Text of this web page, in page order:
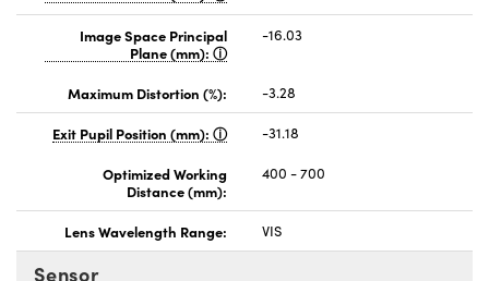
Image Space Principal
Plane (mm):
-16.03
Maximum Distortion (%): -3.28
Exit Pupil Position (mm): -31.18
Optimized Working
Distance (mm):
400 - 700
Lens Wavelength Range: VIS
Sensor